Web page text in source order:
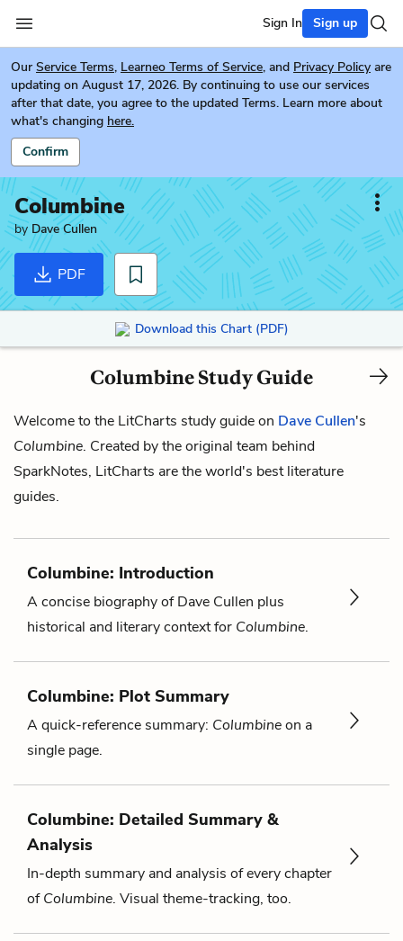
Sign In Sign up
Our Service Terms, Learneo Terms of Service, and Privacy Policy are
updating on August 17, 2026. By continuing to use our services
after that date, you agree to the updated Terms. Learn more about
what's changing here.
Confirm
Columbine
by Dave Cullen
PDF
Download this Chart (PDF)
Columbine Study Guide
Welcome to the LitCharts study guide on Dave Cullen's
Columbine. Created by the original team behind
SparkNotes, LitCharts are the world's best literature
guides.
Columbine: Introduction
A concise biography of Dave Cullen plus
historical and literary context for Columbine.
Columbine: Plot Summary
A quick-reference summary: Columbineon a
single page.
Columbine: Detailed Summary &
Analysis
In-depth summary and analysis of every chapter
ofColumbine. Visual theme-tracking, too.